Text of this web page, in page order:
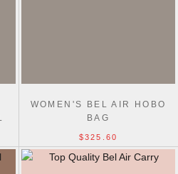
WOMEN'S BEL AIR HOBO
BAG
$325.60